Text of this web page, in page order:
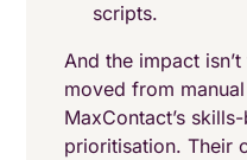
scripts.
And the impact
moved from
MaxContact’s
prioritisation. Their